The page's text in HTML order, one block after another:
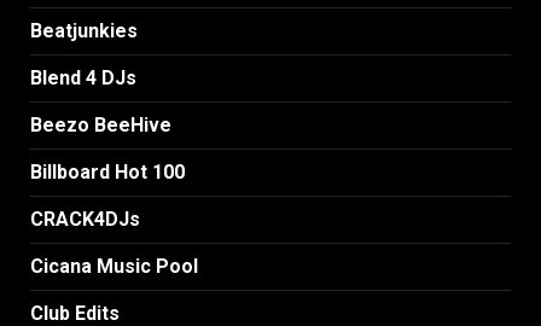
Beatjunkies
Blend 4 DJs
Beezo BeeHive
Billboard Hot 100
CRACK4DJs
Cicana Music Pool
Club Edits